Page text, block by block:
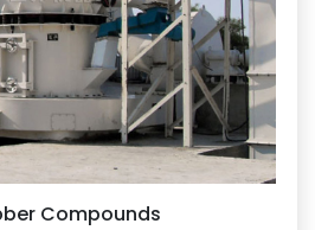
Compounds